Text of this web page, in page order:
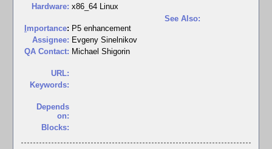
Hardware: x86_64 Linux
mportance: P5 enhancement
Assignee: Evgeny Sinelnikov
QA Contact: Michael Shigorin
URL:
Keywords:
Depends
on:
Blocks:
See Also: